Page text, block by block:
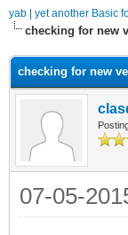
yab | yet another Basic
checking for new
checking for new
07-05-